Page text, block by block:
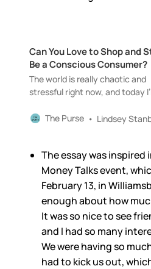
Can You Love to Shop and
Be a Conscious Consumer?
The world is really chaotic and
stressful right now, and today
to skip this newsletter if you’re
The Purse Lindsey
The essay was
Money Talks event,
February 13, in
enough about how
It was so nice to see
and I had so many
We were having so
had to kick us out,